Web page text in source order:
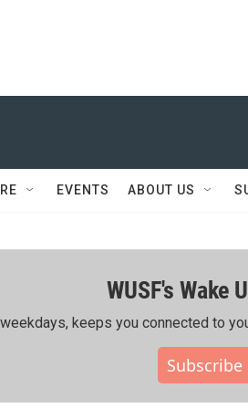
EVENTS ABOUT US
WUSF's Wake
keeps you connected to
Subscribe